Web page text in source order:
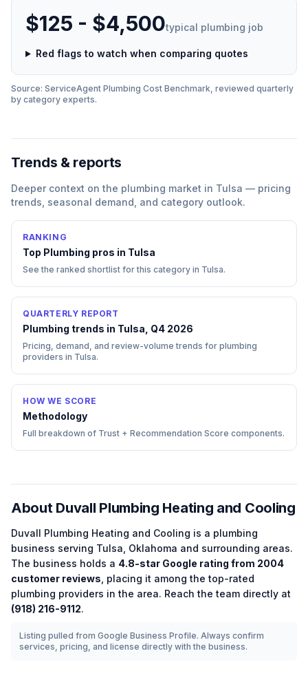
$125 - $4,500typical plumbing job
Red flags to watch when comparing quotes
Source: ServiceAgent Plumbing Cost Benchmark, reviewed quarterly
by category experts.
Trends & reports
Deeper context on the plumbing market in Tulsa — pricing
trends, seasonal demand, and category outlook.
RANKING
Top Plumbing pros in Tulsa
See the ranked shortlist for this category in Tulsa.
QUARTERLY REPORT
Plumbing trends in Tulsa, Q4 2026
Pricing, demand, and review-volume trends for plumbing
providers in Tulsa.
HOW WE SCORE
Methodology
Full breakdown of Trust + Recommendation Score components.
About Duvall Plumbing Heating and Cooling
Duvall Plumbing Heating and Cooling is a plumbing
business serving Tulsa Oklahoma and surrounding areas.
The business holds a 4.8-star Google rating from 2004
customer reviews , placing it among thetop-rated
plumbing providers in the area. Reach the team directly at
(918) 216-9112.
Listing pulled from Google Business Profile. Always confirm
services, pricing, and license directly with the business.